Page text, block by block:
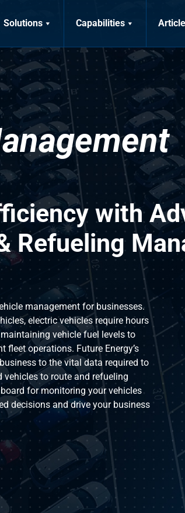
Solutions Capabilities
with
Refueling
management for businesses.
electric vehicles require hours
vehicle fuel levels to
fleet operations. Future Energy’s
to the vital data required to
vehicles to route and refueling
for monitoring your vehicles
decisions and drive your business